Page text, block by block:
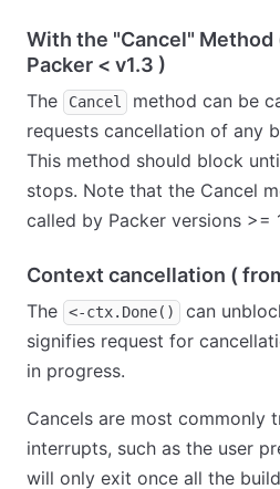
With the "Cancel"
Packer < v1.3 )
The Cancel
method can be
requests cancellation of any
This method should block
stops. Note that the Cancel
called by Packer versions >=
Context cancellation (
The <-ctx.Done()
can
signifies request for
in progress.
Cancels are most commonly
interrupts, such as the user
will only exit once all the